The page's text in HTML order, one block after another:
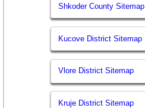
Shkoder County Sitemap
Kucove District Sitemap
Vlore District Sitemap
Kruje District Sitemap